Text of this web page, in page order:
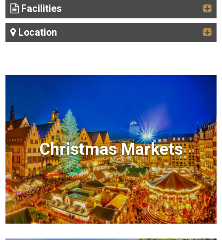
Facilities
Location
Christmas Markets